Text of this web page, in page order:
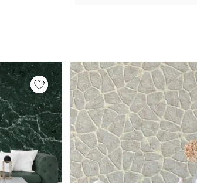
and application
We are a small family-
customers are from all
worldwide.
You can contact us for
happy to help!